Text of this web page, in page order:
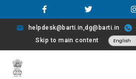
helpdesk@barti.in,dg@barti.in
Skip to main content